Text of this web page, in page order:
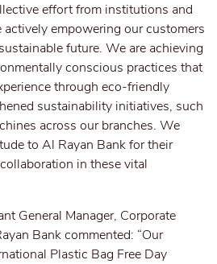
effort from institutions and
empowering our customers
future. We are achieving
conscious practices that
through eco-friendly
sustainability initiatives, such
across our branches. We
to Al Rayan Bank for their
in these vital
General Manager, Corporate
Bank commented: “Our
Plastic Bag Free Day